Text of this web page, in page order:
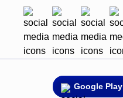
Google Play